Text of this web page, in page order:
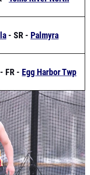
- SR -Palmyra
FR -Egg Harbor Twp